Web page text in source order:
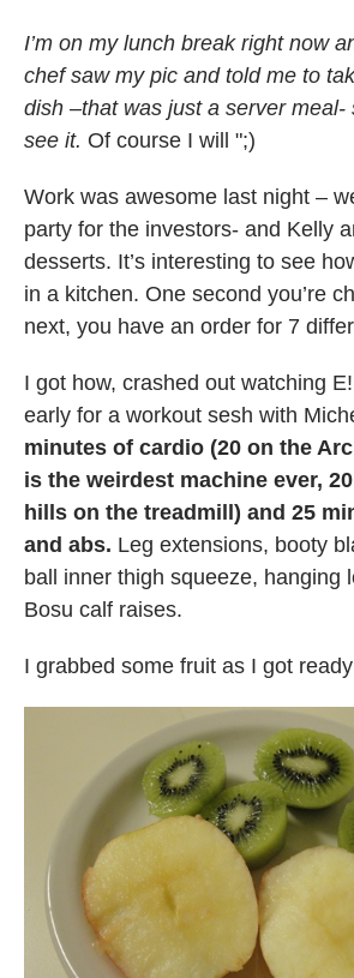
I’m on my lunch break right now
chef saw my pic and told me to
dish –that was just a server meal-
see it. Of course I will ";)
Work was awesome last night –
party for the investors- and Kelly
desserts. It’s interesting to see
in a kitchen. One second you’re
next, you have an order for 7
I got how, crashed out watching
early for a workout sesh with
minutes of cardio (20 on the
is the weirdest machine ever,
hills on the treadmill) and 25
and abs. Leg extensions, booty
ball inner thigh squeeze, hanging
Bosu calf raises.
I grabbed some fruit as I got